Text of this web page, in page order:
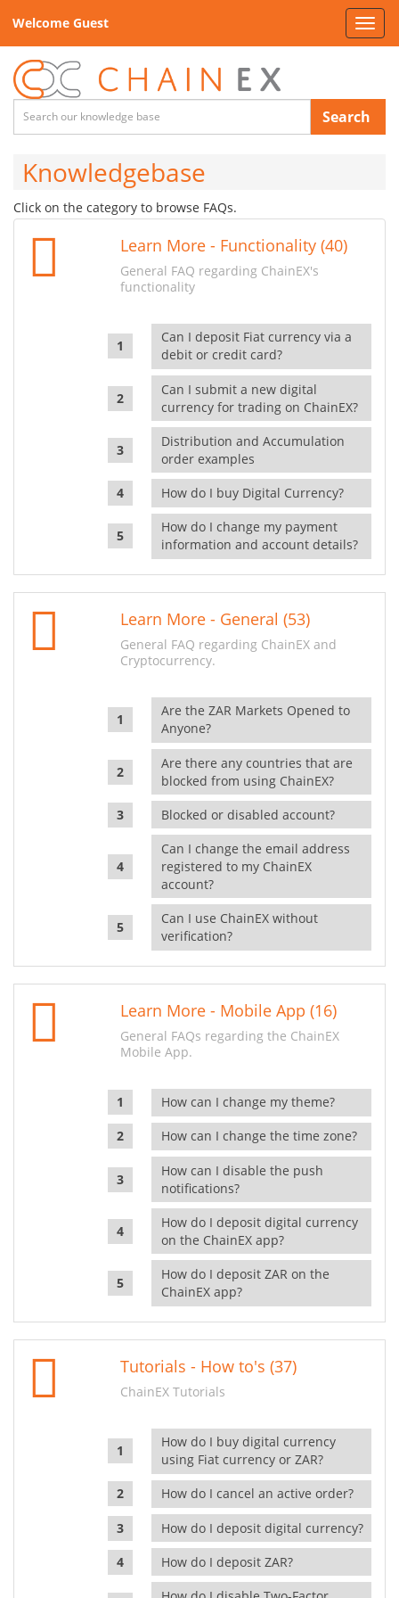
Welcome Guest
Search
Knowledgebase
Click on the category to browse FAQs.
Learn More - Functionality (40)
General FAQ regarding ChainEX's
functionality
Can I deposit Fiat currency via a
debit or credit card?
Can I submit a new digital
currency for trading on ChainEX?
Distribution and Accumulation
order examples
How do I buy Digital Currency?
How do I change my payment
information and account details?
Learn More - General (53)
General FAQ regarding ChainEX and
Cryptocurrency.
Are the ZAR Markets Opened to
Anyone?
Are there any countries that are
blocked from using ChainEX?
Blocked or disabled account?
Can I change the email address
registered to my ChainEX
account?
Can I use ChainEX without
verification?
Learn More - Mobile App (16)
General FAQs regarding the ChainEX
Mobile App.
How can I change my theme?
How can I change the time zone?
How can I disable the push
notifications?
How do I deposit digital currency
on the ChainEX app?
How do I deposit ZAR on the
ChainEX app?
Tutorials - How to's (37)
ChainEX Tutorials
How do I buy digital currency
using Fiat currency or ZAR?
How do I cancel an active order?
How do I deposit digital currency?
How do I deposit ZAR?